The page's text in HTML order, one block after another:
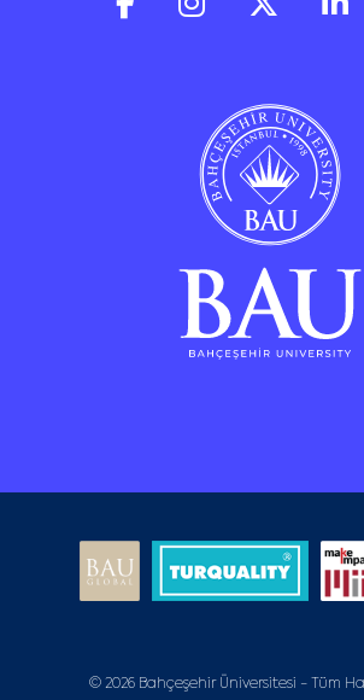
© 2026 Bahçeşehir Üniversitesi - Tüm